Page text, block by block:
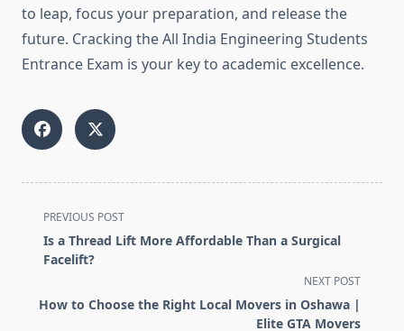
to leap, focus your preparation, and release the
future. Cracking the All India Engineering Students
Entrance Exam is your key to academic excellence.
<span
class="nav-
subtitle
reader-
PREVIOUS POST
Is a Thread Lift More Affordable Than a Surgical
Facelift?
NEXT POST
How to Choose the Right Local Movers in Oshawa |
Elite GTA Movers